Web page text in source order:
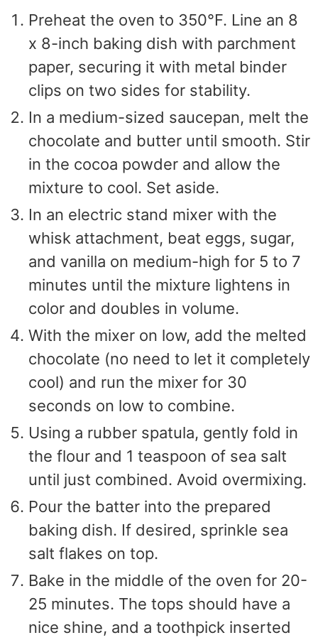
Preheat the oven to 350°F. Line an 8
x 8-inch baking dish with parchment
paper, securing it with metal binder
clips on two sides for stability.
In a medium-sized saucepan, melt the
chocolate and butter until smooth. Stir
in the cocoa powder and allow the
mixture to cool. Set aside.
In an electric stand mixer with the
whisk attachment, beat eggs, sugar,
and vanilla on medium-high for 5 to 7
minutes until the mixture lightens in
color and doubles in volume.
With the mixer on low, add the melted
chocolate (no need to let it completely
cool) and run the mixer for 30
seconds on low to combine.
Using a rubber spatula, gently fold in
the flour and 1 teaspoon of sea salt
until just combined. Avoid overmixing.
Pour the batter into the prepared
baking dish. If desired, sprinkle sea
salt flakes on top.
Bake in the middle of the oven for 20-
25 minutes. The tops should have a
nice shine, and a toothpick inserted